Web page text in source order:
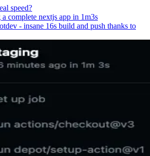
speed?
complete nextjs app in 1m3s
- insane 16s build and push thanks to